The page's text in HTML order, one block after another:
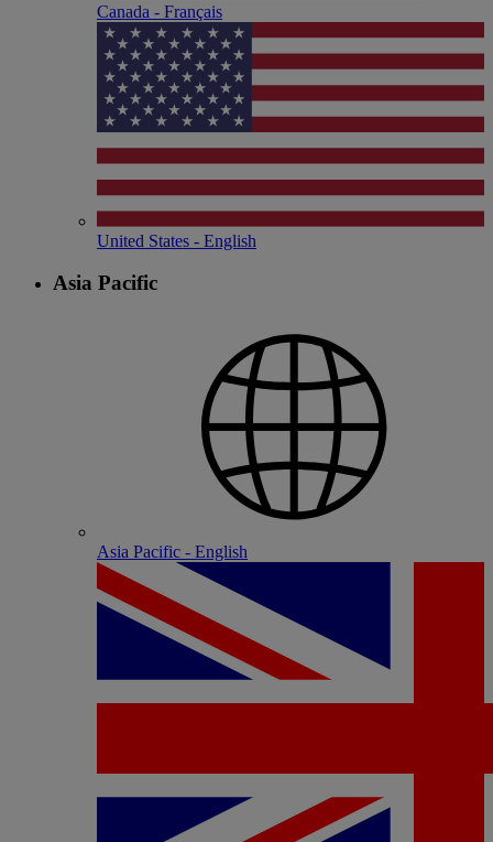
Canada - Français
United States - English
Asia Pacific
Asia Pacific - English